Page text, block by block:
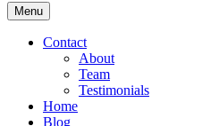
Menu Skip
to
content
Contact
About
Team
Testimonials
Home
Blog